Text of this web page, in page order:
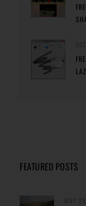
FEATURED POSTS